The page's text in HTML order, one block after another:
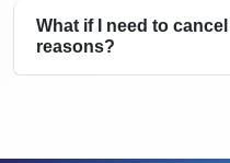
What if I need to
reasons?